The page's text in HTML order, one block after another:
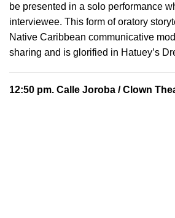
be presented in a solo performance
interviewee. This form of oratory
Native Caribbean communicative
sharing and is glorified in Hatuey’s
12:50 pm. Calle Joroba / Clown